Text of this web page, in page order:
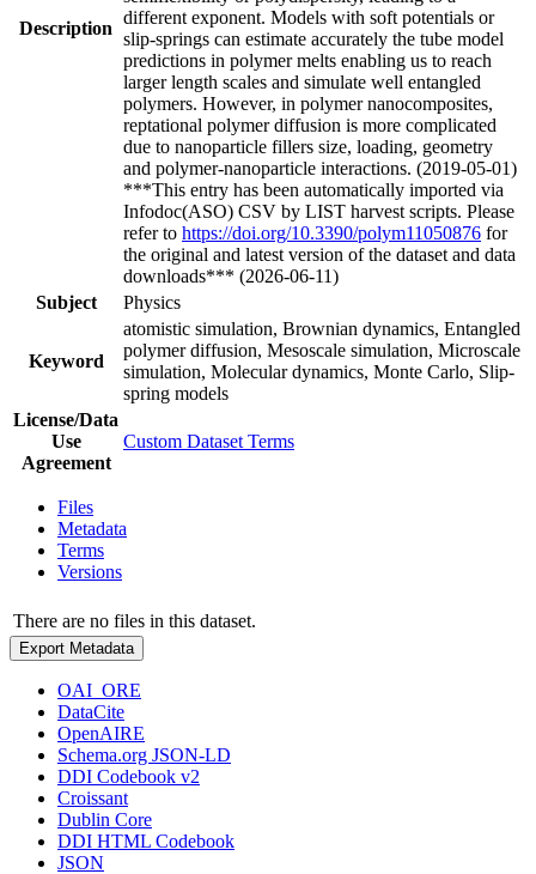
Description
different exponent. Models with soft potentials or
slip-springs can estimate accurately the tube model
predictions in polymer melts enabling us to reach
larger length scales and simulate well entangled
polymers. However, in polymer nanocomposites,
reptational polymer diffusion is more complicated
due to nanoparticle fillers size, loading, geometry
and polymer-nanoparticle interactions. (2019-05-01)
***This entry has been automatically imported via
Infodoc(ASO) CSV by LIST harvest scripts. Please
refer to https://doi.org/10.3390/polym11050876 for
the original and latest version of the dataset and data
downloads*** (2026-06-11)
Subject
Physics
Keyword
atomistic simulation, Brownian dynamics, Entangled
polymer diffusion, Mesoscale simulation, Microscale
simulation, Molecular dynamics, Monte Carlo, Slip-
spring models
License/Data
Use
Agreement
Custom Dataset Terms
Files
Metadata
Terms
Versions
There are no files in this dataset.
Export Metadata
OAI_ORE
DataCite
OpenAIRE
Schema.org JSON-LD
DDI Codebook v2
Croissant
Dublin Core
DDI HTML Codebook
JSON